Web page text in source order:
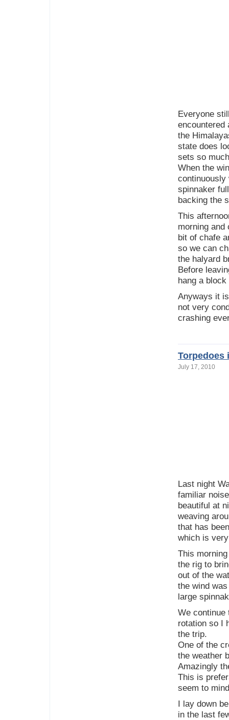
Everyone
encountered
the
state does
sets so
When the
continuously
spinnaker
backing the
This
morning and
bit of chafe
so we can
the halyard
Before
hang a
Anyways it
not very
crashing
Torpedoes
July 17, 2010
Last night
familiar
beautiful at
weaving
that has
which is
This
the rig to
out of the
the wind
large
We continue
rotation so I
the trip.
One of the
the weather
Amazingly
This is
seem to
I lay down
in the last